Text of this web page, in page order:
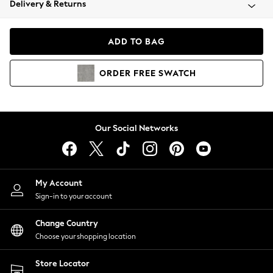
Coats & Jackets
Hoodies & Sweatshirts
Lingerie
Nightwear
Shirts & Blouses
Shorts
Skirts
Suits & Tailoring
Sportswear
Swimwear
Delivery & Returns
ADD TO BAG
ORDER FREE SWATCH
Our Social Networks
My Account
Sign-in to your account
Change Country
Choose your shopping location
Store Locator